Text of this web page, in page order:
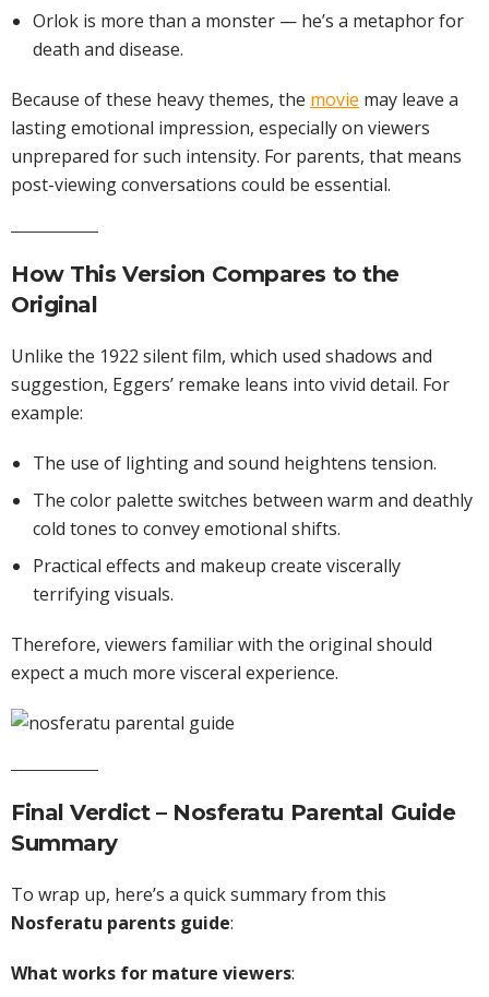
Orlok is more than a monster — he’s a metaphor for
death and disease.
Because of these heavy themes, the movie may leave a
lasting emotional impression, especially on viewers
unprepared for such intensity. For parents, that means
post-viewing conversations could be essential.
How This Version Compares to the
Original
Unlike the 1922 silent film, which used shadows and
suggestion, Eggers’ remake leans into vivid detail. For
example:
The use of lighting and sound heightens tension.
The color palette switches between warm and deathly
cold tones to convey emotional shifts.
Practical effects and makeup create viscerally
terrifying visuals.
Therefore, viewers familiar with the original should
expect a much more visceral experience.
Final Verdict – Nosferatu Parental Guide
Summary
To wrap up, here’s a quick summary from this
Nosferatu parents guide:
What works for mature viewers: